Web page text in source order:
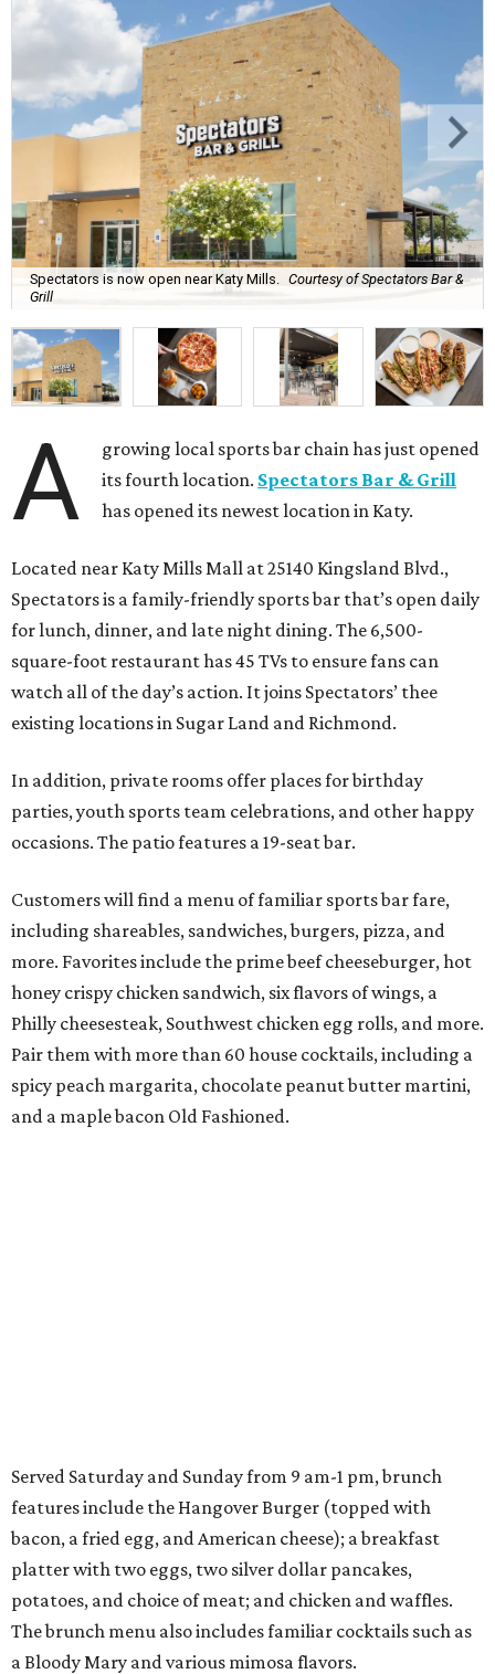
Spectators is now open near Katy Mills. Courtesy of Spectators Bar &
Grill
A
growing local sports bar chain has just opened
its fourth location. Spectators Bar & Grill
has opened its newest location in Katy.
Located near Katy Mills Mall at 25140 Kingsland Blvd.,
Spectators is a family-friendly sports bar that’s open daily
for lunch, dinner, and late night dining. The 6,500-
square-foot restaurant has 45 TVs to ensure fans can
watch all of the day’s action. It joins Spectators’ thee
existing locations in Sugar Land and Richmond.
In addition, private rooms offer places for birthday
parties, youth sports team celebrations, and other happy
occasions. The patio features a 19-seat bar.
Customers will find a menu of familiar sports bar fare,
including shareables, sandwiches, burgers, pizza, and
more. Favorites include the prime beef cheeseburger, hot
honey crispy chicken sandwich, six flavors of wings, a
Philly cheesesteak, Southwest chicken egg rolls, and more.
Pair them with more than 60 house cocktails, including a
spicy peach margarita, chocolate peanut butter martini,
and a maple bacon Old Fashioned.
Served Saturday and Sunday from 9 am-1 pm, brunch
features include the Hangover Burger (topped with
bacon, a fried egg, and American cheese); a breakfast
platter with two eggs, two silver dollar pancakes,
potatoes, and choice of meat; and chicken and waffles.
The brunch menu also includes familiar cocktails such as
a Bloody Mary and various mimosa flavors.